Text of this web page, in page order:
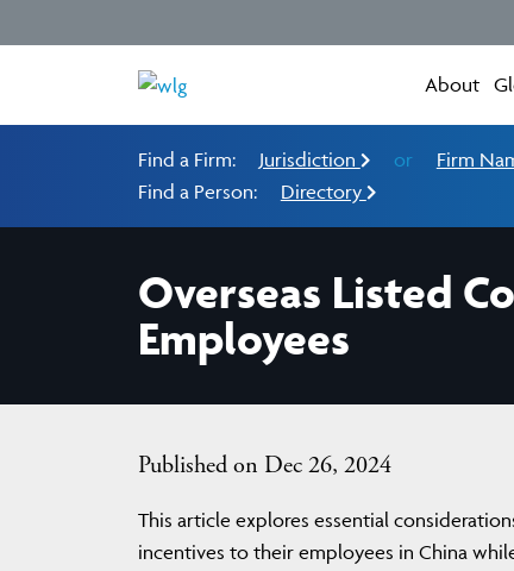
About
Find a Firm: Jurisdiction or
Firm
Find a Person:
Directory
Overseas Listed
Employees
Published on Dec 26, 2024
This article explores essential
incentives to their employees in China